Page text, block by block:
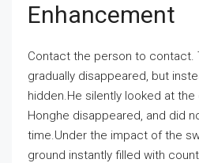
Enhancement
Contact the person to contact.
gradually disappeared, but
hidden.He silently looked at
Honghe disappeared, and did
time.Under the impact of the
ground instantly filled with